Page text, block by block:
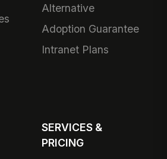
Alternative
Adoption Guarantee
Intranet Plans
SERVICES &
PRICING